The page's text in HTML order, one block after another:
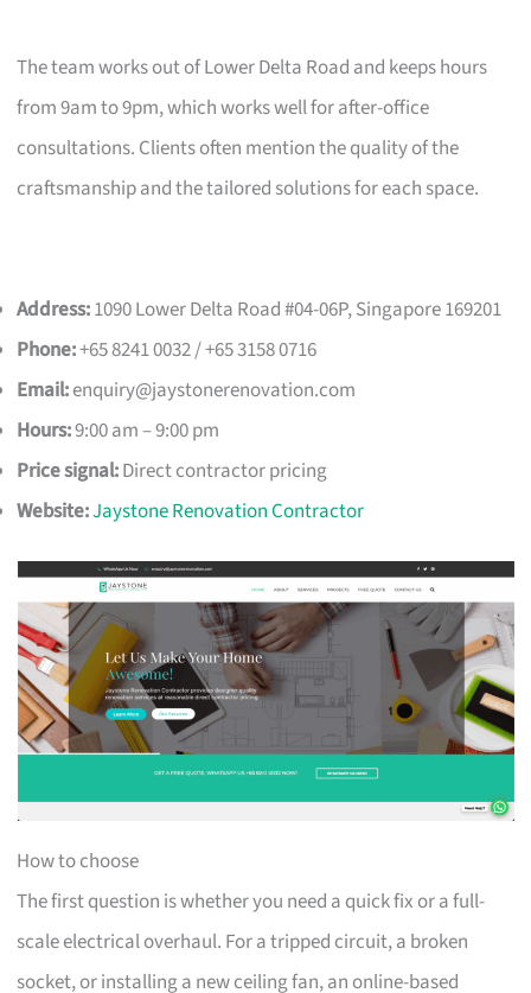
The team works out of Lower Delta Road and keeps hours
from 9am to 9pm, which works well for after-office
consultations. Clients often mention the quality of the
craftsmanship and the tailored solutions for each space.
Address:1090 Lower Delta Road #04-06P, Singapore 169201
Phone:+65 8241 0032 / +65 3158 0716
Email:enquiry@jaystonerenovation.com
Hours:9:00 am – 9:00 pm
Price signal:Direct contractor pricing
Website:Jaystone Renovation Contractor
How to choose
The first question is whether you need a quick fix or a full-
scale electrical overhaul. For a tripped circuit, a broken
socket, or installing a new ceiling fan, an online-based